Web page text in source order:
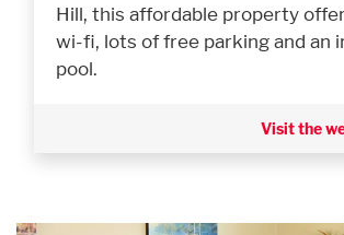
Hill, this affordable property
wi-fi, lots of free parking and an
pool.
Visit the